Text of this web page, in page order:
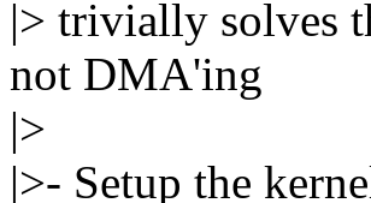
|> trivially solves
not DMA'ing
|>
|>- Setup the